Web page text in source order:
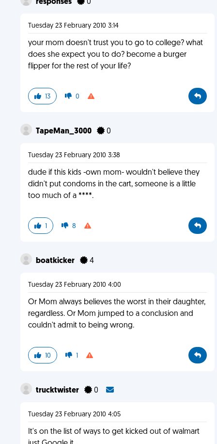
responses 0
Tuesday 23 February 2010 3:14
your mom doesn't trust you to go to college? what
does she expect you to do? become a burger
flipper for the rest of your life?
13 0
TapeMan_3000 0
Tuesday 23 February 2010 3:38
dude if this kids -own mom- wouldn't believe they
didn't put condoms in the cart, someone is a little
too much of a ****.
1 8
boatkicker 4
Tuesday 23 February 2010 4:00
Or Mom always believes the worst in their daughter,
regardless. Or Mom jumped to a conclusion and
couldn't admit to being wrong.
10 1
trucktwister 0
Tuesday 23 February 2010 4:05
It's on the list of ways to get kicked out of walmart